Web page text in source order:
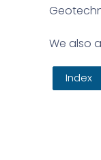
We also
Index